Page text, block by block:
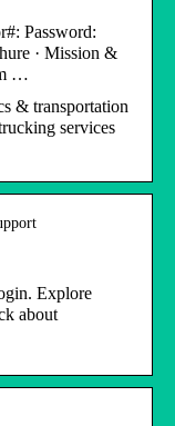
Password:
· Mission &
…
& transportation
services
Explore
about